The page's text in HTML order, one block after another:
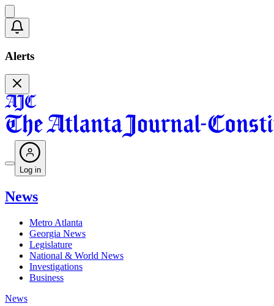
Alerts
Log in
News
Metro Atlanta
Georgia News
Legislature
National & World News
Investigations
Business
News